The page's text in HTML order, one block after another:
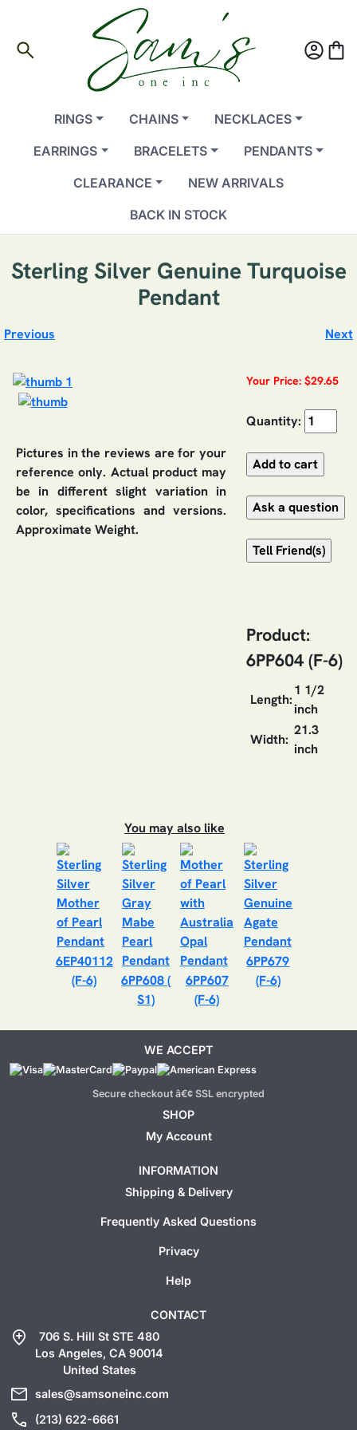
search account_circleshopping_bag
RINGS CHAINS
NECKLACES
EARRINGS
BRACELETS
PENDANTS
CLEARANCE
NEW ARRIVALS
BACK IN STOCK
Sterling Silver Genuine Turquoise
Pendant
Previous Next
Pictures in the reviews are for your
reference only. Actual product may
be in different slight variation in
color, specifications and versions.
Approximate Weight.
Your Price: $29.65
Quantity:
Product:
6PP604 (F-6)
Length:
1 1/2
inch
Width:
21.3
inch
You may also like
6EP40112
(F-6)
6PP608 (
S1)
6PP607
(F-6)
6PP679
(F-6)
WE ACCEPT
Secure checkout â€¢ SSL encrypted
SHOP
My Account
INFORMATION
Shipping & Delivery
Frequently Asked Questions
Privacy
Help
CONTACT
add_location
706 S. Hill St STE 480
Los Angeles, CA 90014
United States
mail sales@samsoneinc.com
call (213) 622-6661